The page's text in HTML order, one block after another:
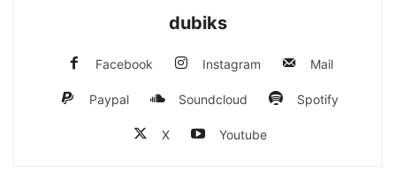
dubiks
Facebook Instagram Mail
Paypal Soundcloud Spotify
X Youtube